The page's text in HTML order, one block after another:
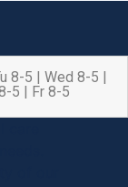
8-5 | Wed 8-5 |
5 | Fr 8-5